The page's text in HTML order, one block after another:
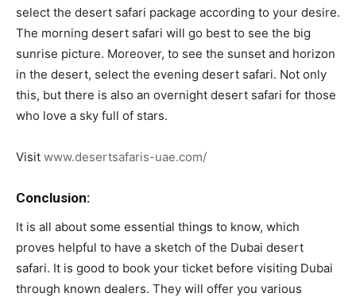
select the desert safari package according to your desire.
The morning desert safari will go best to see the big
sunrise picture. Moreover, to see the sunset and horizon
in the desert, select the evening desert safari. Not only
this, but there is also an overnight desert safari for those
who love a sky full of stars.
Visit www.desertsafaris-uae.com/
Conclusion:
It is all about some essential things to know, which
proves helpful to have a sketch of the Dubai desert
safari. It is good to book your ticket before visiting Dubai
through known dealers. They will offer you various